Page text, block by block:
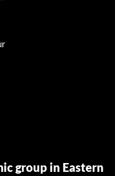
group in Eastern